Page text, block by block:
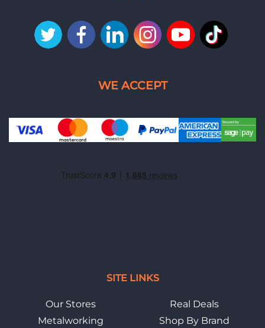
SITE LINKS
Our Stores
Metalworking
Real Deals
Shop By Brand